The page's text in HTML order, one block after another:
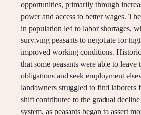
opportunities, primarily through
power and access to better wages.
in population led to labor shortages,
surviving peasants to negotiate for
improved working conditions.
that some peasants were able to leave
obligations and seek employment
landowners struggled to find laborers
shift contributed to the gradual
system, as peasants began to assert